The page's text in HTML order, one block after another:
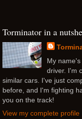
Torminator in a
My
driver. I'm
similar cars. I've just
before, and I'm fighting
you on the track!
View my complete profile